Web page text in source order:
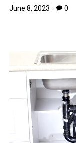
June 8, 2023 0